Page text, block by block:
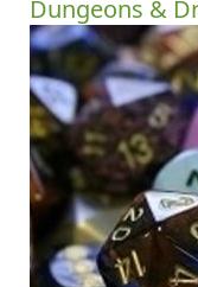
Dungeons &